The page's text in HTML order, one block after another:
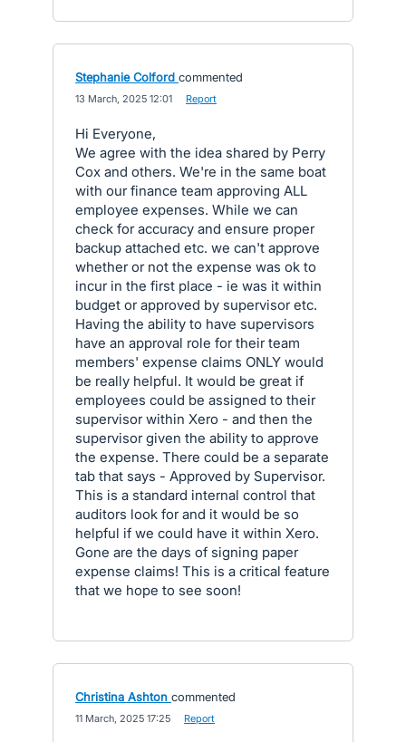
Stephanie Colford commented
13 March, 2025 12:01 Report
Hi Everyone,
We agree with the idea shared by Perry
Cox and others. We're in the same boat
with our finance team approving ALL
employee expenses. While we can
check for accuracy and ensure proper
backup attached etc. we can't approve
whether or not the expense was ok to
incur in the first place - ie was it within
budget or approved by supervisor etc.
Having the ability to have supervisors
have an approval role for their team
members' expense claims ONLY would
be really helpful. It would be great if
employees could be assigned to their
supervisor within Xero - and then the
supervisor given the ability to approve
the expense. There could be a separate
tab that says - Approved by Supervisor.
This is a standard internal control that
auditors look for and it would be so
helpful if we could have it within Xero.
Gone are the days of signing paper
expense claims! This is a critical feature
that we hope to see soon!
Christina Ashton commented
11 March, 2025 17:25 Report